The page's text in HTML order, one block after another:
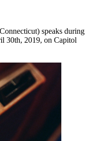
speaks during
30th, 2019, on Capitol